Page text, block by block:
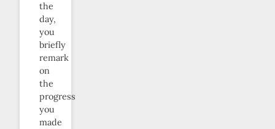
the
day,
you
briefly
remark
on
the
progress
you
made